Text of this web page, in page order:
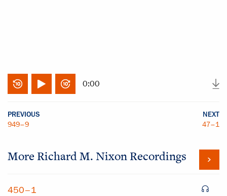
0:00
PREVIOUS
949–9
NEXT
47–1
More Richard M. Nixon Recordings
450–1